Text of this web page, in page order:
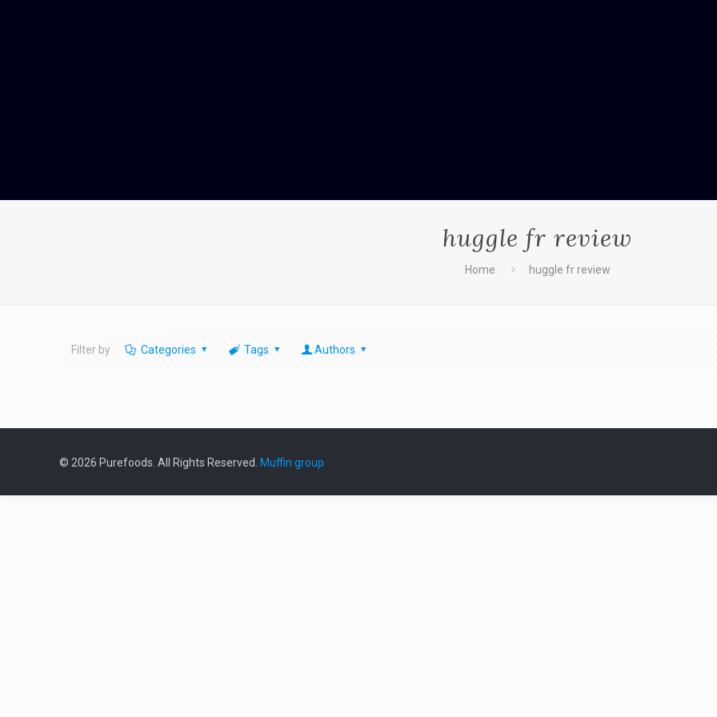
huggle fr review
Home huggle fr review
Filter by Categories Tags Authors
© 2026 Purefoods. All Rights Reserved. Muffin group